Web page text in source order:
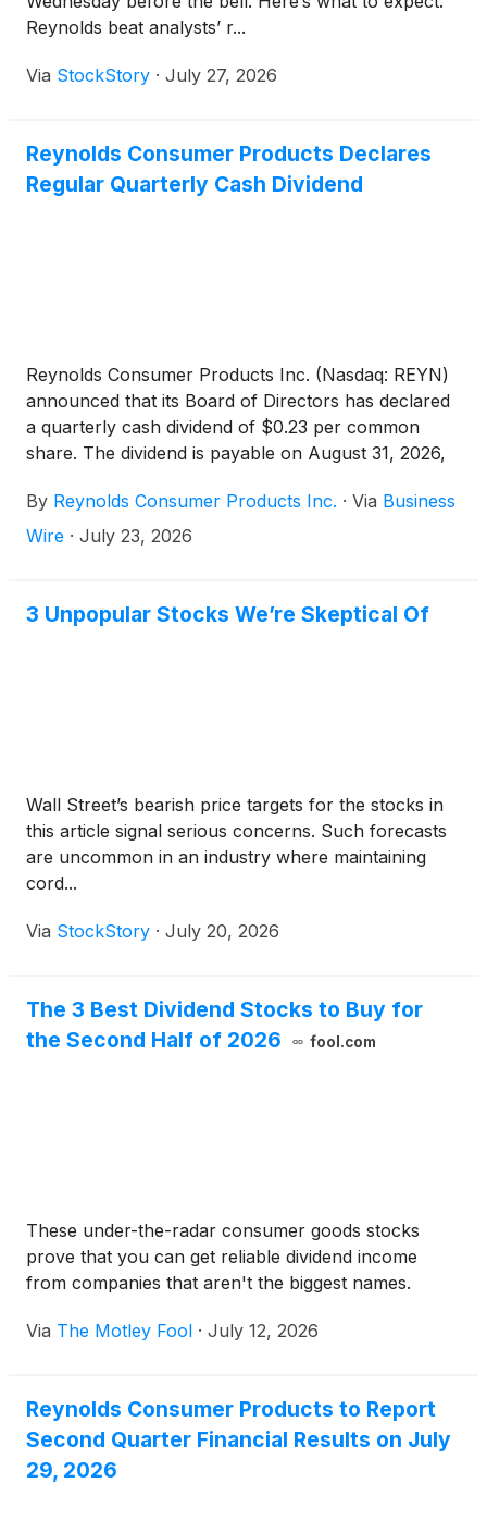
Reynolds beat analysts’ r...
Via StockStory · July 27, 2026
Reynolds Consumer Products Declares
Regular Quarterly Cash Dividend
Reynolds Consumer Products Inc. (Nasdaq: REYN)
announced that its Board of Directors has declared
a quarterly cash dividend of $0.23 per common
share. The dividend is payable on August 31, 2026,
By Reynolds Consumer Products Inc. · Via Business
Wire · July 23, 2026
3 Unpopular Stocks We’re Skeptical Of
Wall Street’s bearish price targets for the stocks in
this article signal serious concerns. Such forecasts
are uncommon in an industry where maintaining
cord...
Via StockStory · July 20, 2026
The 3 Best Dividend Stocks to Buy for
the Second Half of 2026
fool.com
These under-the-radar consumer goods stocks
prove that you can get reliable dividend income
from companies that aren't the biggest names.
Via The Motley Fool · July 12, 2026
Reynolds Consumer Products to Report
Second Quarter Financial Results on July
29, 2026